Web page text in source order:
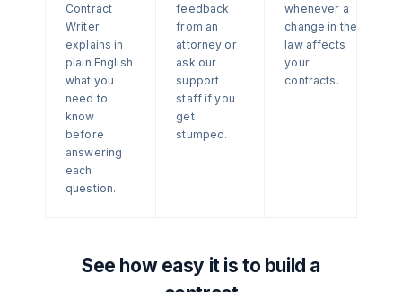
Contract
Writer
explains in
plain English
what you
need to
know
before
answering
each
question.
feedback
from an
attorney or
ask our
support
staff if you
get
stumped.
whenever a
change in the
law affects
your
contracts.
See how easy it is to build a